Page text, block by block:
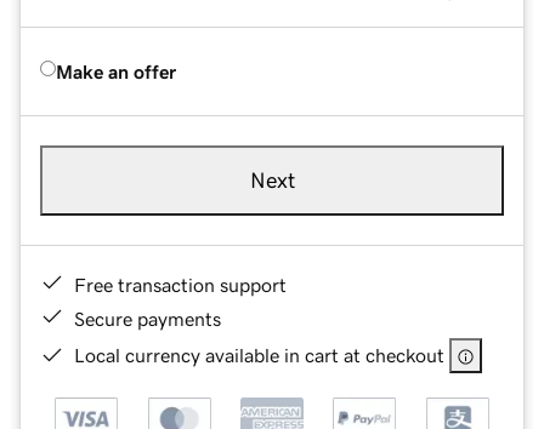
Make an offer
Next
Free transaction support
Secure payments
Local currency available in cart at checkout